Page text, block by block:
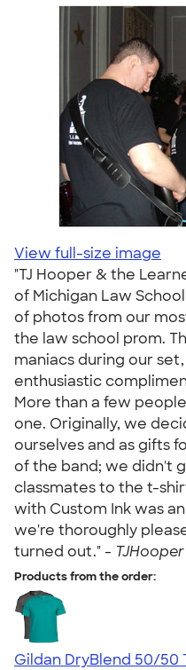
View full-size image
"TJ Hooper & the
of Michigan Law
of photos from our
the law school prom.
maniacs during our
enthusiastic
More than a few
one. Originally, we
ourselves and as gifts
of the band; we didn't
classmates to the t-
with Custom Ink was
we're thoroughly
turned out." -
Products from the order:
Gildan DryBlend 50/50